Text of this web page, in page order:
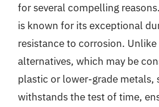
for several compelling
is known for its exceptional
resistance to corrosion. Unlike
alternatives, which may be
plastic or lower-grade metals,
withstands the test of time,